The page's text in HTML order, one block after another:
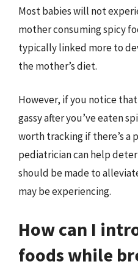
Most babies will not
mother consuming spicy
typically linked more to
the mother’s diet.
However, if you notice
gassy after you’ve eaten
worth tracking if there’s a
pediatrician can help
should be made to
may be experiencing.
How can I
foods while